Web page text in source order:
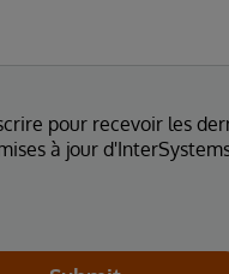
pour recevoir les
à jour